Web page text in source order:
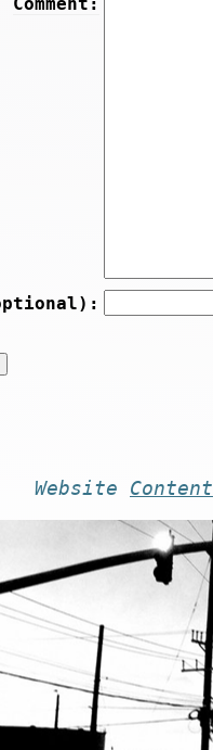
Website Content